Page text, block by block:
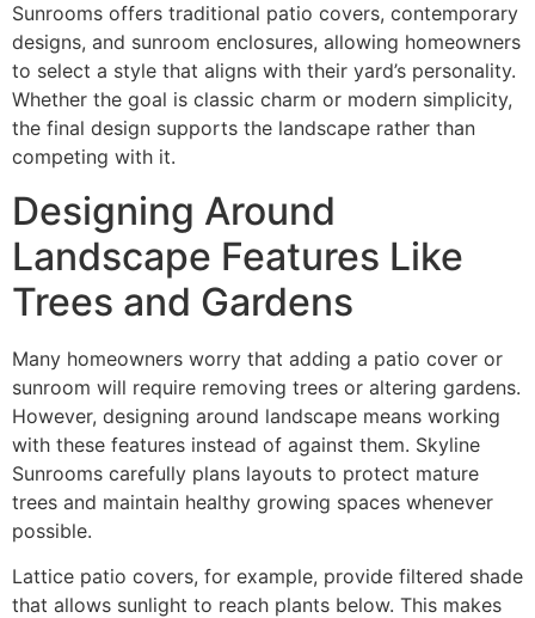
Sunrooms offers traditional patio covers, contemporary
designs, and sunroom enclosures, allowing homeowners
to select a style that aligns with their yard’s personality.
Whether the goal is classic charm or modern simplicity,
the final design supports the landscape rather than
competing with it.
Designing Around
Landscape Features Like
Trees and Gardens
Many homeowners worry that adding a patio cover or
sunroom will require removing trees or altering gardens.
However, designing around landscape means working
with these features instead of against them. Skyline
Sunrooms carefully plans layouts to protect mature
trees and maintain healthy growing spaces whenever
possible.
Lattice patio covers, for example, provide filtered shade
that allows sunlight to reach plants below. This makes